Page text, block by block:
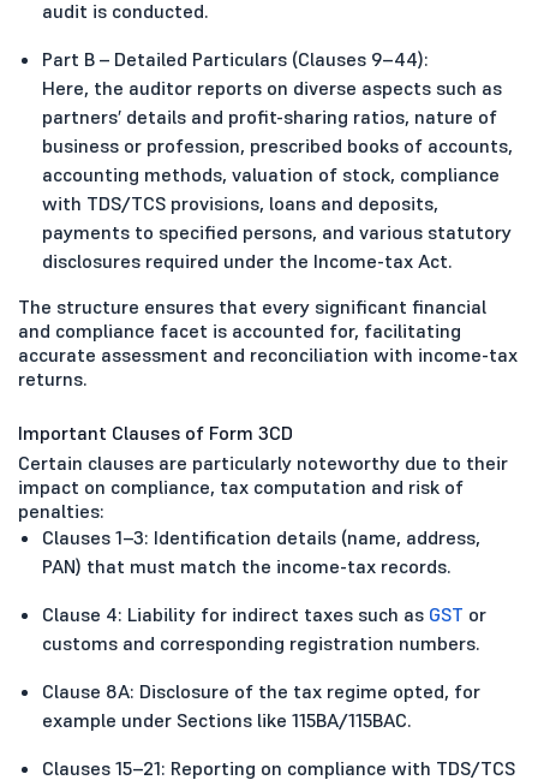
audit is conducted.
Part B – Detailed Particulars (Clauses 9–44):
Here, the auditor reports on diverse aspects such as
partners’ details and profit-sharing ratios, nature of
business or profession, prescribed books of accounts,
accounting methods, valuation of stock, compliance
with TDS/TCS provisions, loans and deposits,
payments to specified persons, and various statutory
disclosures required under the Income-tax Act.
The structure ensures that every significant financial
and compliance facet is accounted for, facilitating
accurate assessment and reconciliation with income-tax
returns.
Important Clauses of Form 3CD
Certain clauses are particularly noteworthy due to their
impact on compliance, tax computation and risk of
penalties:
Clauses 1–3: Identification details (name, address,
PAN) that must match the income-tax records.
Clause 4: Liability for indirect taxes such as GST or
customs and corresponding registration numbers.
Clause 8A: Disclosure of the tax regime opted, for
example under Sections like 115BA/115BAC.
Clauses 15–21: Reporting on compliance with TDS/TCS